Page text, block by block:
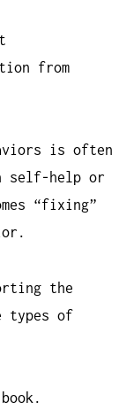
from
is often
self-help or
“fixing”
the
types of